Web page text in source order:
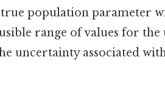
population parameter
range of values for
uncertainty associated